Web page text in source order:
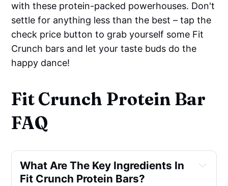
with these protein-packed powerhouses. Don't
settle for anything less than the best – tap the
check price button to grab yourself some Fit
Crunch bars and let your taste buds do the
happy dance!
Fit Crunch Protein Bar
FAQ
What Are The Key Ingredients In
Fit Crunch Protein Bars?